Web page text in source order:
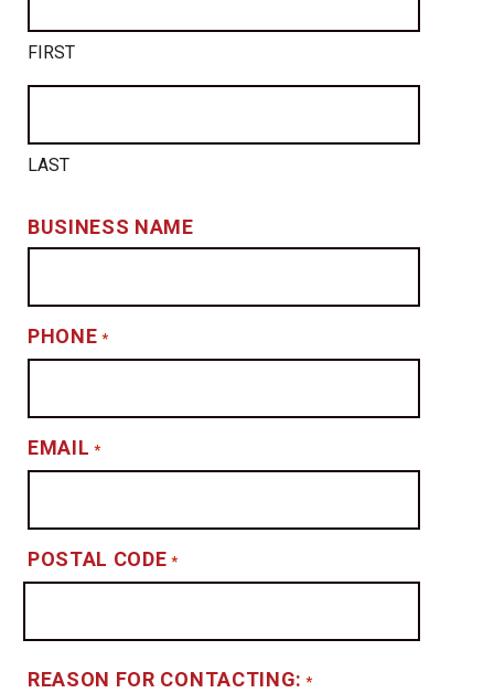
FIRST
LAST
BUSINESS NAME
PHONE *
EMAIL *
POSTAL CODE *
REASON FOR CONTACTING: *